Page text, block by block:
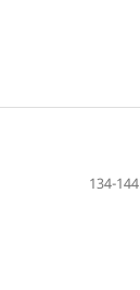
134-144